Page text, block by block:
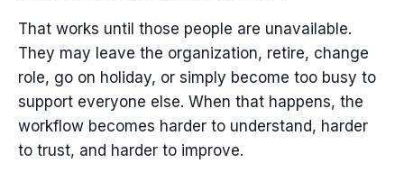
That works until those people are unavailable.
They may leave the organization, retire, change
role, go on holiday, or simply become too busy to
support everyone else. When that happens, the
workflow becomes harder to understand, harder
to trust, and harder to improve.